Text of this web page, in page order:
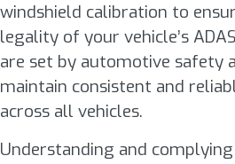
windshield calibration to
legality of your vehicle’s
are set by automotive safety
maintain consistent and
across all vehicles.
Understanding and